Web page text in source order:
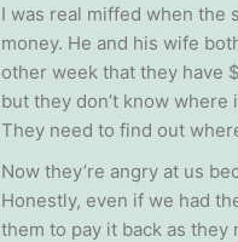
I was real miffed when the
money. He and his wife
other week that they have
but they don’t know where
They need to find out
Now they’re angry at us
Honestly, even if we had
them to pay it back as